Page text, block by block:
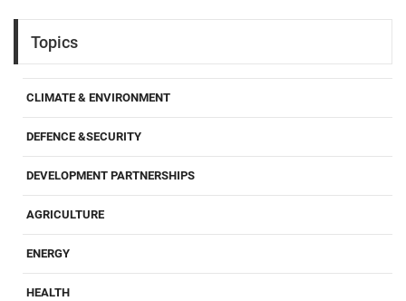
Topics
CLIMATE & ENVIRONMENT
DEFENCE &SECURITY
DEVELOPMENT PARTNERSHIPS
AGRICULTURE
ENERGY
HEALTH